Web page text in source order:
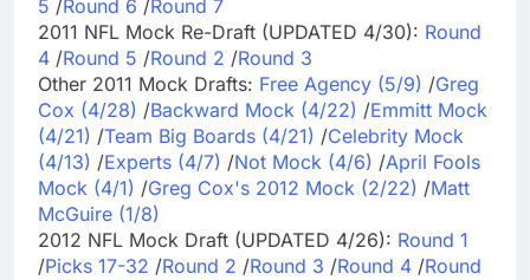
5 /Round 6 /Round 7
2011 NFL Mock Re-Draft (UPDATED 4/30): Round
4 /Round 5 /Round 2 /Round 3
Other 2011 Mock Drafts: Free Agency (5/9) /Greg
Cox (4/28) /Backward Mock (4/22) /Emmitt Mock
(4/21) /Team Big Boards (4/21) /Celebrity Mock
(4/13) /Experts (4/7) /Not Mock (4/6) /April Fools
Mock (4/1) /Greg Cox's 2012 Mock (2/22) /Matt
McGuire (1/8)
2012 NFL Mock Draft (UPDATED 4/26): Round 1
/Picks 17-32 /Round 2 /Round 3 /Round 4 /Round